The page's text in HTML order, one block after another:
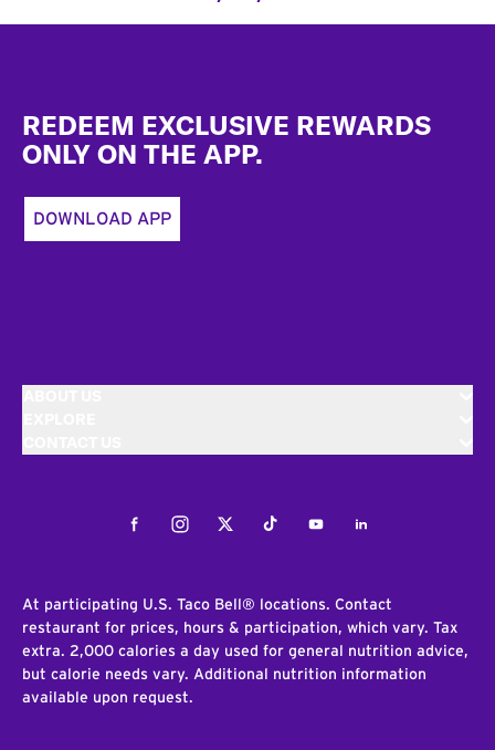
REDEEM EXCLUSIVE REWARDS
ONLY ON THE APP.
DOWNLOAD APP
FacebookInstagramTwitterTiktokYoutubeLinkedIn
At participating U.S. Taco Bell® locations. Contact
restaurant for prices, hours & participation, which vary. Tax
extra. 2,000 calories a day used for general nutrition advice,
but calorie needs vary. Additional nutrition information
available upon request.